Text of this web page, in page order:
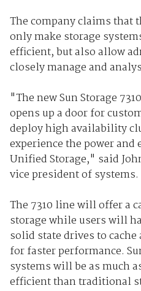
The company claims that
only make storage
efficient, but also allow
closely manage and
"The new Sun Storage
opens up a door for
deploy high availability
experience the power
Unified Storage," said
vice president of systems.
The 7310 line will offer a
storage while users will
solid state drives to cache
for faster performance.
systems will be as much
efficient than traditional